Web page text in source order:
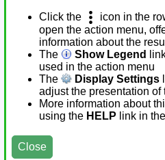
Click the
icon in the
open the action menu,
information about the
The
Show Legend
used in the action menu
The
Display Settings
adjust the presentation of
More information about
using the HELP link in
Close